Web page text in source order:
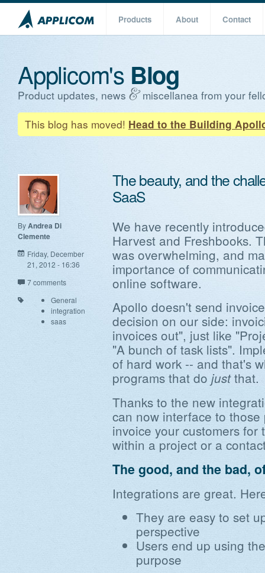
Products About Contact
Applicom's Blog
Product updates, news
miscellanea from your
This blog has moved! Head to the Building
ByAndrea Di
Clemente
Friday, December
21, 2012 - 16:36
7 comments
General
integration
saas
The beauty, and the
SaaS
We have recently
Harvest and Freshbooks.
was overwhelming, and
importance of
online software.
Apollo doesn't send
decision on our side:
invoices out", just like
"A bunch of task lists".
of hard work -- and that's
programs that do justthat.
Thanks to the new
can now interface to
invoice your customers
within a project or a
The good, and the bad,
Integrations are great.
They are easy to set
perspective
Users end up using
purpose